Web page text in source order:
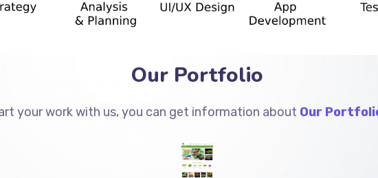
Our Portfolio
your work with us, you can get information about Our